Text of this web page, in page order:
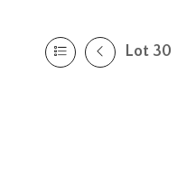
Lot 30